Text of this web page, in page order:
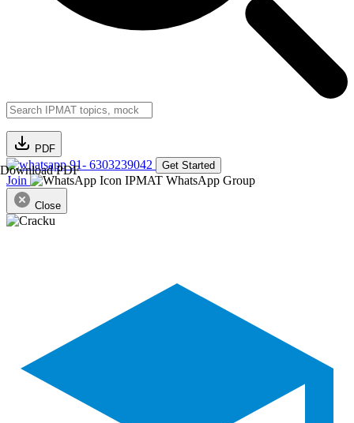
PDF
Download PDF91- 6303239042 Get Started
Join IPMAT WhatsApp Group
Close